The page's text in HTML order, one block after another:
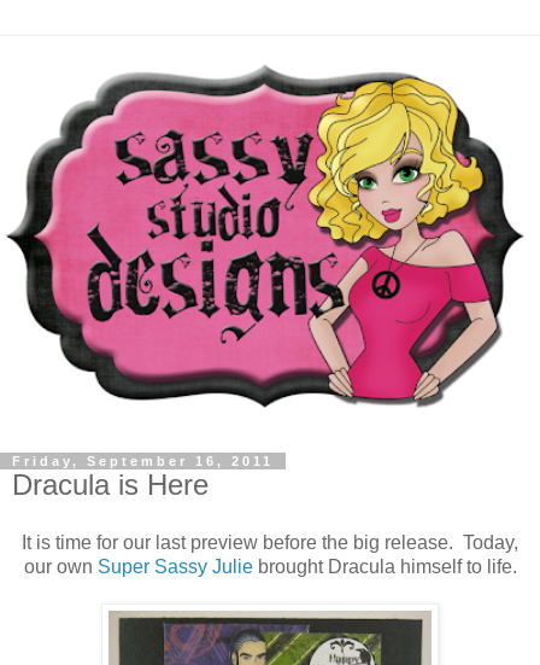
Friday, September 16, 2011
Dracula is Here
It is time for our last preview before the big release. Today,
our own Super Sassy Juliebrought Dracula himself to life.